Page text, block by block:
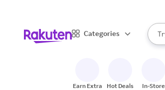
Categories
Earn Extra Hot Deals In-Store